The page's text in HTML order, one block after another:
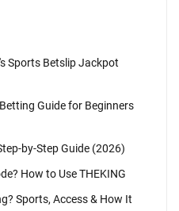
Sports Betslip Jackpot
Guide for Beginners
by-Step Guide (2026)
How to Use THEKING
Sports, Access & How It